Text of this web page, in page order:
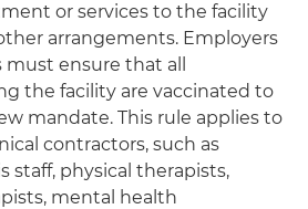
or services to the facility
arrangements. Employers
ensure that all
the facility are vaccinated to
mandate. This rule applies to
contractors, such as
staff, physical therapists,
mental health